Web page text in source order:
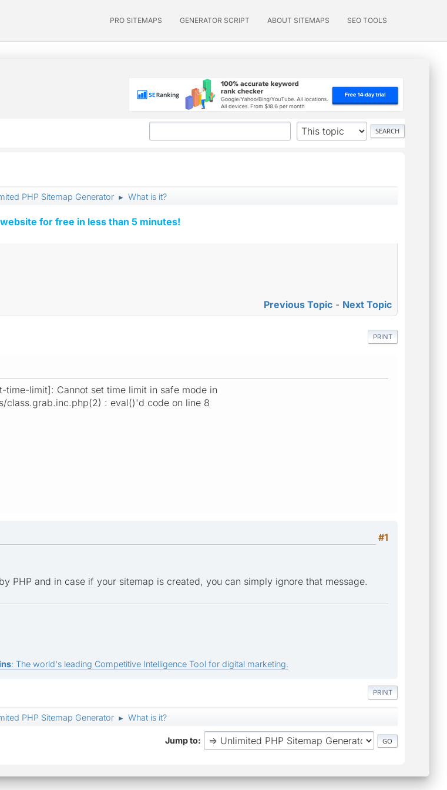
PRO SITEMAPS GENERATOR SCRIPT ABOUT SITEMAPS SEO TOOLS
PHP Sitemap Generator ► What is it?
for free in less than 5 minutes!
Previous Topic - Next Topic
PRINT
time-limit]: Cannot set time limit in safe mode in
class.grab.inc.php(2) : eval()'d code on line 8
#1
PHP and in case if your sitemap is created, you can simply ignore that message.
: The world's leading Competitive Intelligence Tool for digital marketing.
PRINT
PHP Sitemap Generator ► What is it?
Jump to